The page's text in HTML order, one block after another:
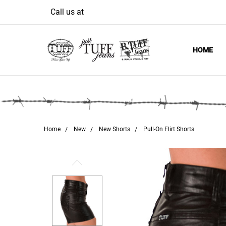
reader.
Call us at
HOME
Home New New Shorts Pull-On Flirt Shorts